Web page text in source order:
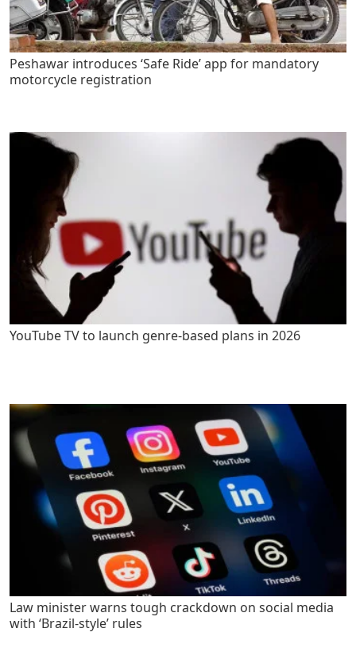
Peshawar introduces ‘Safe Ride’ app for mandatory
motorcycle registration
YouTube TV to launch genre-based plans in 2026
Law minister warns tough crackdown on social media
with ‘Brazil-style’ rules